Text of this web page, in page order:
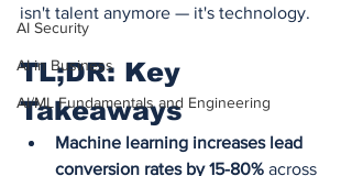
AI Security
AI in Business
AI/ML Fundamentals and Engineering
isn't talent anymore — it's technology.
TL;DR: Key
Takeaways
Machine learning increases lead
conversion rates by 15-80% across